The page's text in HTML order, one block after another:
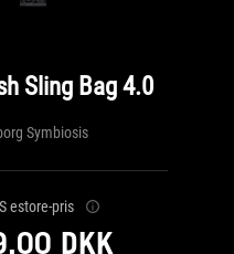
Sling Bag 4.0
Symbiosis
estore-pris
DKK